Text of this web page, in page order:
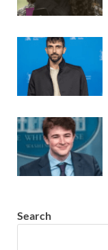
Search